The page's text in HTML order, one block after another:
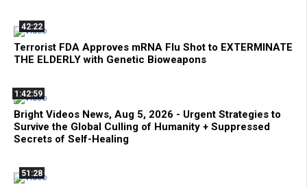
42:22
Terrorist FDA Approves mRNA Flu Shot to EXTERMINATE
THE ELDERLY with Genetic Bioweapons
1:42:59
Bright Videos News, Aug 5, 2026 - Urgent Strategies to
Survive the Global Culling of Humanity + Suppressed
Secrets of Self-Healing
51:28